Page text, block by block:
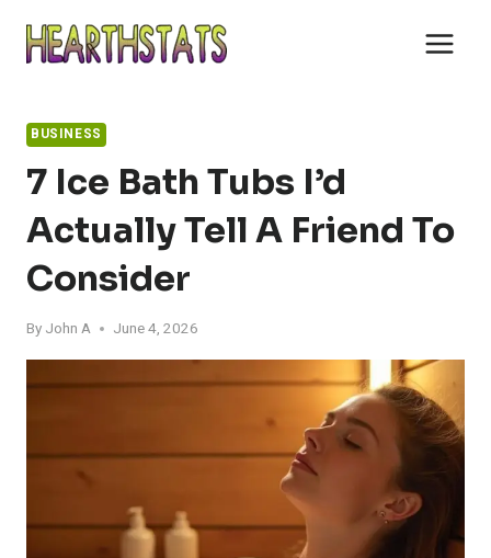
content
BUSINESS
7 Ice Bath Tubs I’d
Actually Tell A Friend To
Consider
By John A June 4, 2026